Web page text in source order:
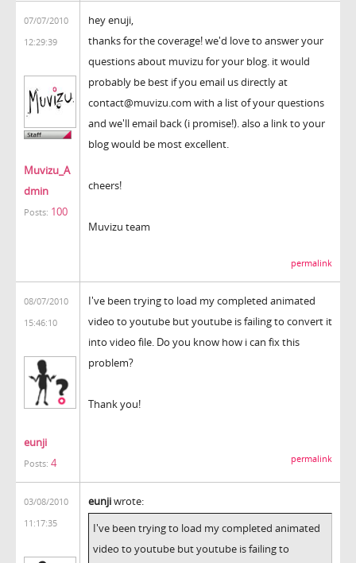
07/07/2010
12:29:39
Muvizu_A
dmin
Posts: 100
hey enuji,
thanks for the coverage! we'd love to answer your
questions about muvizu for your blog. it would
probably be best if you email us directly at
contact@muvizu.com with a list of your questions
and we'll email back (i promise!). also a link to your
blog would be most excellent.
cheers!
Muvizu team
permalink
08/07/2010
15:46:10
eunji
Posts: 4
I've been trying to load my completed animated
video to youtube but youtube is failing to convert it
into video file. Do you know how i can fix this
problem?
Thank you!
permalink
03/08/2010
11:17:35
eunjiwrote:
I've been trying to load my completed animated
video to youtube but youtube is failing to